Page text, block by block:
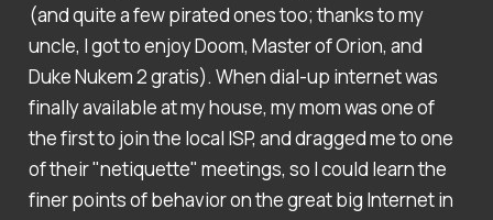
(and quite a few pirated ones too; thanks to my
uncle, I got to enjoy Doom, Master of Orion, and
Duke Nukem 2 gratis). When dial-up internet was
finally available at my house, my mom was one of
the first to join the local ISP, and dragged me to one
of their "netiquette" meetings, so I could learn the
finer points of behavior on the great big Internet in